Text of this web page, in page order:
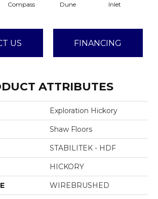
Compass Dune Inlet
US FINANCING
ATTRIBUTES
Exploration Hickory
Shaw Floors
STABILITEK - HDF
HICKORY
WIREBRUSHED